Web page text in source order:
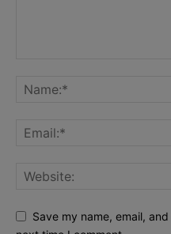
Save my name, email,